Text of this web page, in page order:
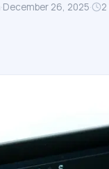
·December 26, 2025· 2